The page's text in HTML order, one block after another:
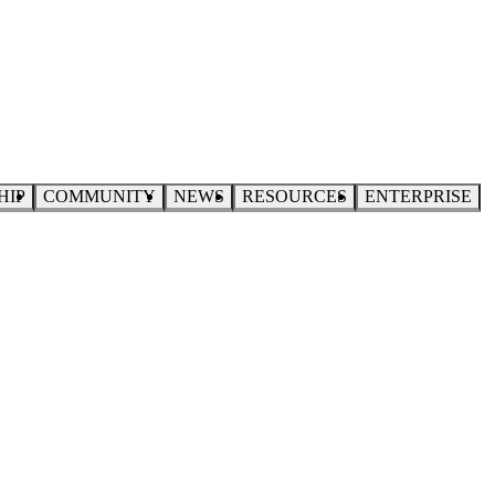
COMMUNITY NEWS RESOURCES ENTERPRISE